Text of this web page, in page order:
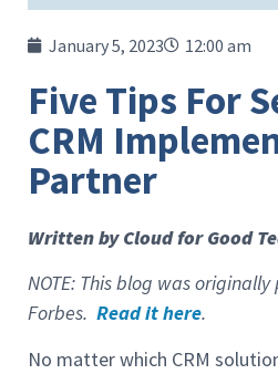
January 5, 2023 12:00 am
Five Tips For
CRM
Partner
Written by Cloud for Good
NOTE: This blog was
Forbes. Read it here.
No matter which CRM